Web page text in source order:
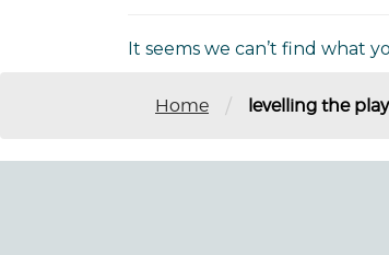
It seems we can’t find what
Home / levelling the